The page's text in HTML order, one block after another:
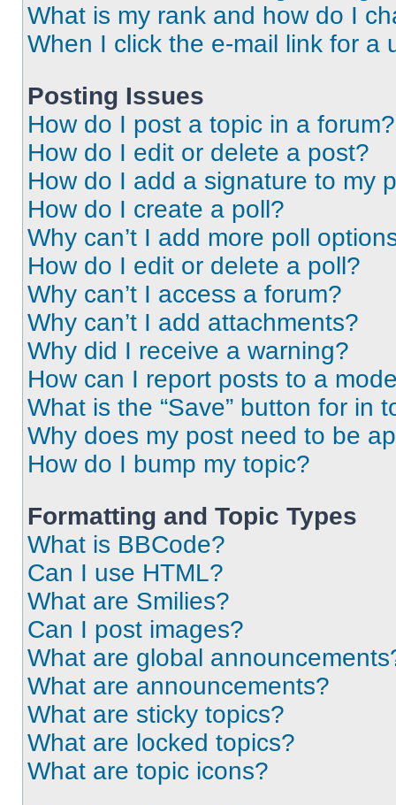
What is my rank and how do I
When I click the e-mail link for a
Posting Issues
How do I post a topic in a forum?
How do I edit or delete a post?
How do I add a signature to my
How do I create a poll?
Why can’t I add more poll
How do I edit or delete a poll?
Why can’t I access a forum?
Why can’t I add attachments?
Why did I receive a warning?
How can I report posts to a
What is the “Save” button for in
Why does my post need to be
How do I bump my topic?
Formatting and Topic Types
What is BBCode?
Can I use HTML?
What are Smilies?
Can I post images?
What are global
What are announcements?
What are sticky topics?
What are locked topics?
What are topic icons?